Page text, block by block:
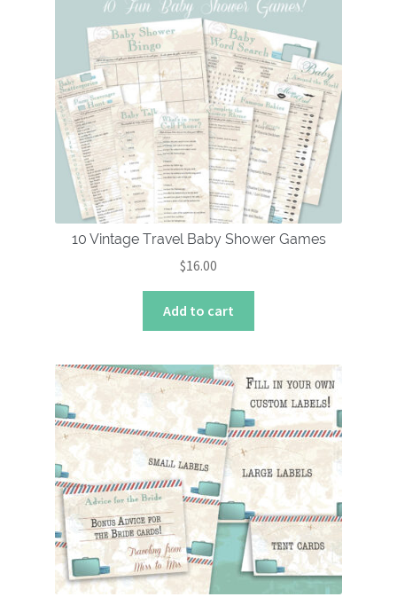
10 Vintage Travel Baby Shower Games
$16.00
Add to cart